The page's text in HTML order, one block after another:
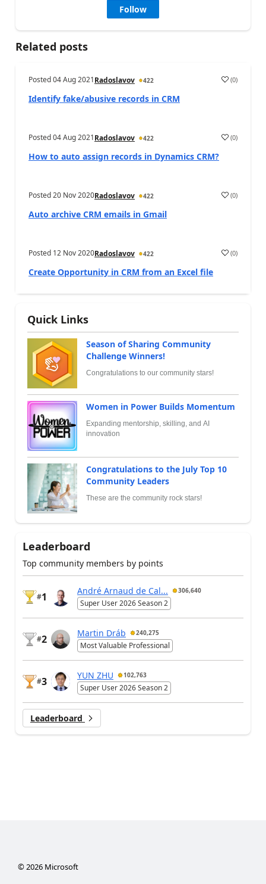
Follow
Related posts
Posted04 Aug 2021Radoslavov 422 (0)
Identify fake/abusive records in CRM
Posted04 Aug 2021Radoslavov 422 (0)
How to auto assign records in Dynamics CRM?
Posted20 Nov 2020Radoslavov 422 (0)
Auto archive CRM emails in Gmail
Posted 12 Nov 2020Radoslavov 422 (0)
Create Opportunity in CRM from an Excel file
Quick Links
Season of Sharing Community
Challenge Winners!
Congratulations to our community stars!
Women in Power Builds Momentum
Expanding mentorship, skilling, and AI
innovation
Congratulations to the July Top 10
Community Leaders
These are the community rock stars!
Leaderboard
Top community members by points
#1
André Arnaud de Cal... 306,640
Super User 2026 Season 2
#2
Martin Dráb 240,275
Most Valuable Professional
#3
YUN ZHU 102,763
Super User 2026 Season 2
Leaderboard
©2026Microsoft